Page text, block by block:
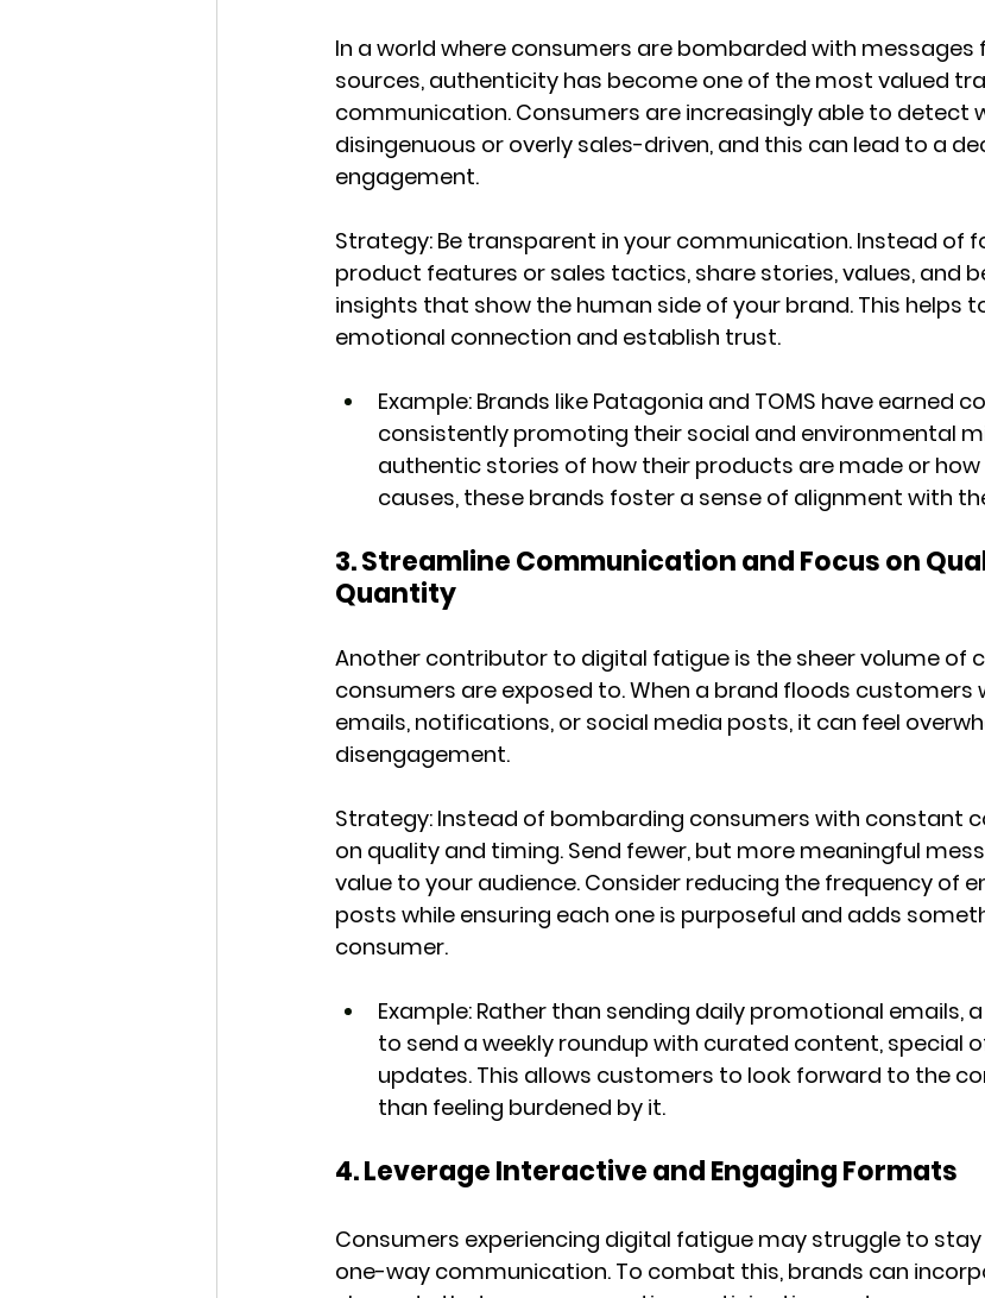
In a world where consumers are bombarded with
sources, authenticity has become one of the most valued
communication. Consumers are increasingly able to detect
disingenuous or overly sales-driven, and this can lead to a
engagement.
Strategy: Be transparent in your communication. Instead of
product features or sales tactics, share stories, values, and
insights that show the human side of your brand. This helps
emotional connection and establish trust.
Example: Brands like Patagonia and TOMS have earned
consistently promoting their social and environmental
authentic stories of how their products are made or
causes, these brands foster a sense of alignment with
3. Streamline Communication and Focus on
Quantity
Another contributor to digital fatigue is the sheer volume of
consumers are exposed to. When a brand floods customers
emails, notifications, or social media posts, it can feel
disengagement.
Strategy: Instead of bombarding consumers with constant
on quality and timing. Send fewer, but more meaningful
value to your audience. Consider reducing the frequency of
posts while ensuring each one is purposeful and adds
consumer.
Example: Rather than sending daily promotional emails,
to send a weekly roundup with curated content, special
updates. This allows customers to look forward to the
than feeling burdened by it.
4. Leverage Interactive and Engaging Formats
Consumers experiencing digital fatigue may struggle to
one-way communication. To combat this, brands can